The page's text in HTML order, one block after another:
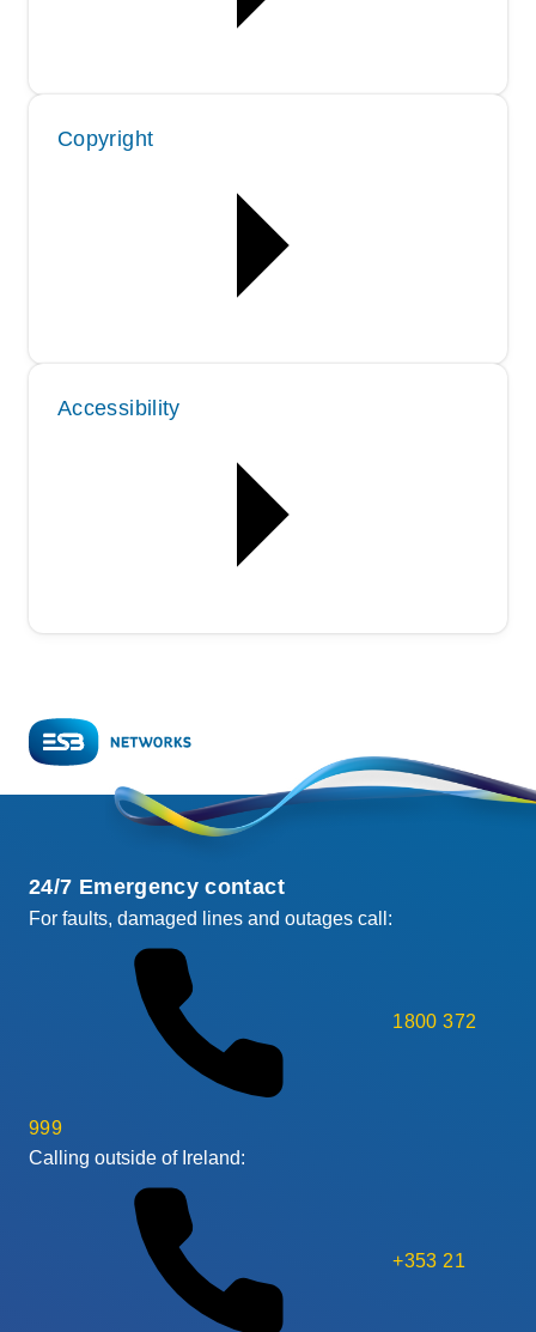
Copyright
Accessibility
24/7 Emergency contact
For faults, damaged lines and outages call:
1800 372
999
Calling outside of Ireland:
+353 21